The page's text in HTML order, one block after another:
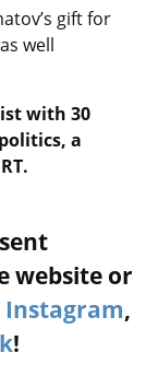
gift for
well
with 30
a
website or
Instagram,
!